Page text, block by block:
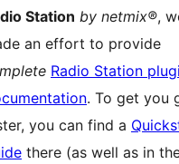
Station by netmix®,
an effort to provide
Radio Station
. To get you
you can find a
there (as well as in